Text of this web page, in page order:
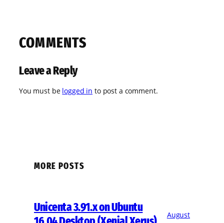
COMMENTS
Leave a Reply
You must be logged in to post a comment.
MORE POSTS
Unicenta 3.91.x on Ubuntu
August